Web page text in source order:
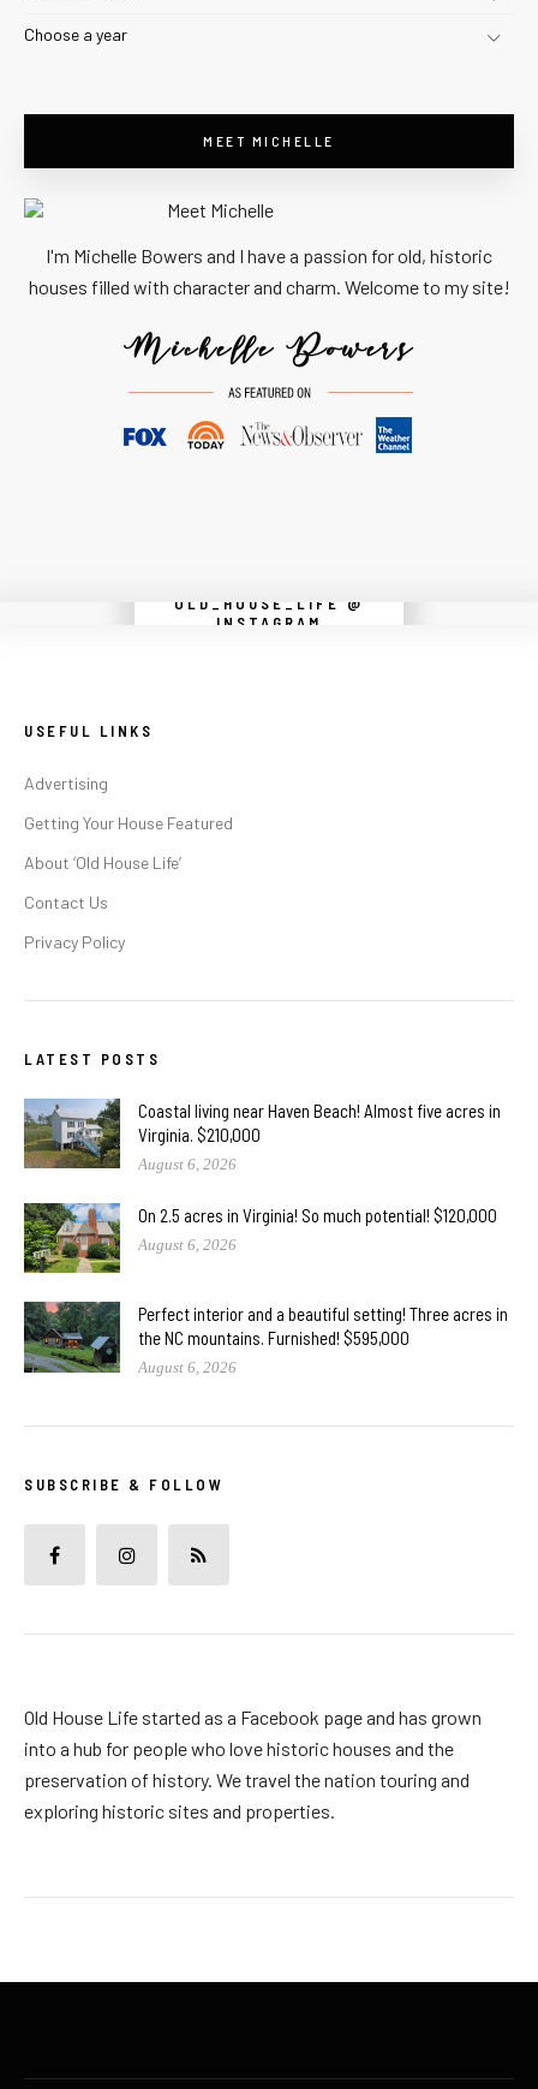
Choose a year
MEET MICHELLE
I'm Michelle Bowers and I have a passion for old, historic
houses filled with character and charm. Welcome to my site!
OLD_HOUSE_LIFE @
INSTAGRAM
Instagram did not return a 200.
USEFUL LINKS
Advertising
Getting Your House Featured
About ‘Old House Life’
Contact Us
Privacy Policy
LATEST POSTS
Coastal living near Haven Beach! Almost five acres in
Virginia. $210,000
August 6, 2026
On 2.5 acres in Virginia! So much potential! $120,000
August 6, 2026
Perfect interior and a beautiful setting! Three acres in
the NC mountains. Furnished! $595,000
August 6, 2026
SUBSCRIBE & FOLLOW
Old House Life started as a Facebook page and has grown
into a hub for people who love historic houses and the
preservation of history. We travel the nation touring and
exploring historic sites and properties.